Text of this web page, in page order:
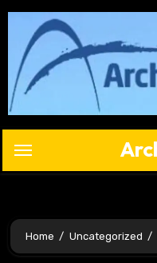
Skip
content
Home Uncategorized